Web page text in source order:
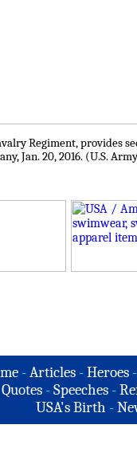
Regiment,
Jan. 20, 2016. (U.S.
-Articles -Heroes -
Quotes - Speeches -
USA's Birth -